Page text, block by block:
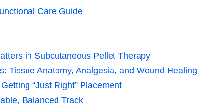
Care Guide
in Subcutaneous Pellet Therapy
Tissue Anatomy, Analgesia, and Wound Healing
“Just Right” Placement
Balanced Track